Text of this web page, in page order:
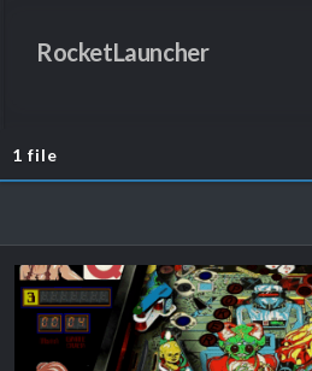
RocketLauncher
1 file